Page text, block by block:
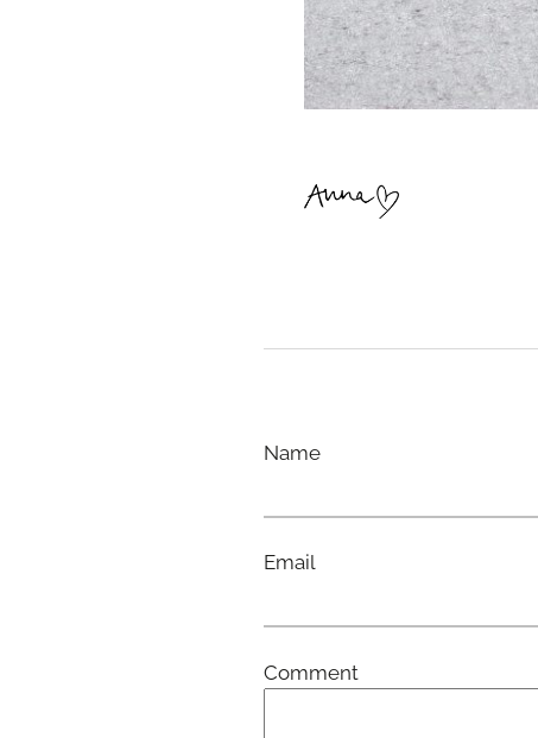
Name
Email
Comment